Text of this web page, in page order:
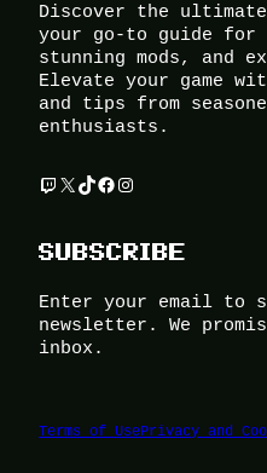
Discover the
your go-to guide
stunning mods, and
Elevate your game
and tips from
enthusiasts.
Twitch X TikTok Facebook Instagram
SUBSCRIBE
Enter your email to
newsletter. We
inbox.
Terms of UsePrivacy and